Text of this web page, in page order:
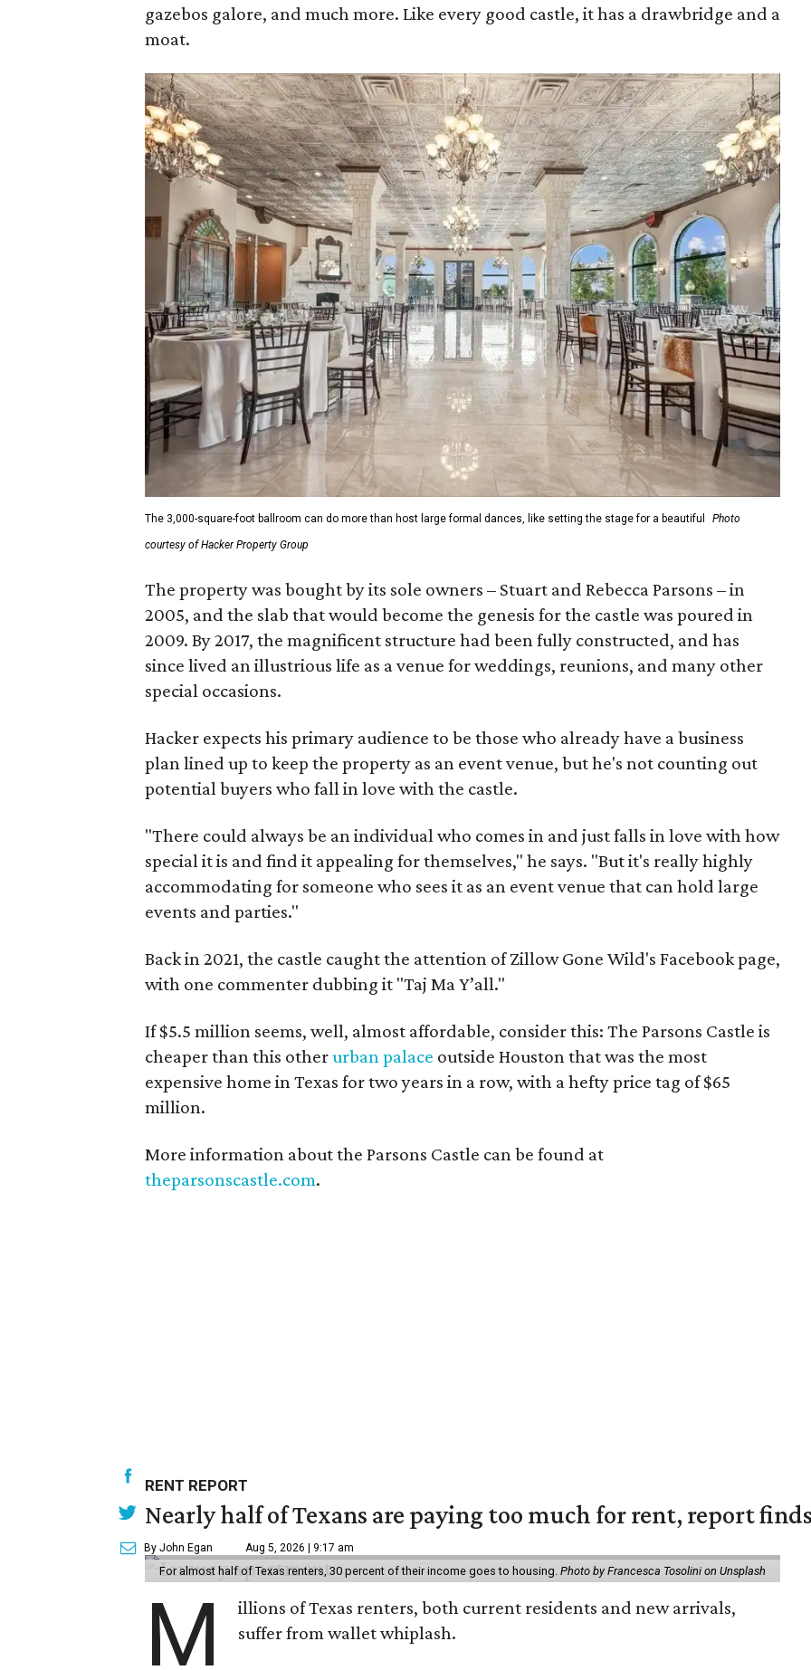
gazebos galore, and much more. Like every good castle, it has a drawbridge and a
moat.
The 3,000-square-foot ballroom can do more than host large formal dances, like setting the stage for a beautiful Photo
courtesy of Hacker Property Group
The property was bought by its sole owners – Stuart and Rebecca Parsons – in
2005, and the slab that would become the genesis for the castle was poured in
2009. By 2017, the magnificent structure had been fully constructed, and has
since lived an illustrious life as a venue for weddings, reunions, and many other
special occasions.
Hacker expects his primary audience to be those who already have a business
plan lined up to keep the property as an event venue, but he's not counting out
potential buyers who fall in love with the castle.
"There could always be an individual who comes in and just falls in love with how
special it is and find it appealing for themselves," he says. "But it's really highly
accommodating for someone who sees it as an event venue that can hold large
events and parties."
Back in 2021, the castle caught the attention of Zillow Gone Wild's Facebook page,
with one commenter dubbing it "Taj Ma Y’all."
If $5.5 million seems, well, almost affordable, consider this: The Parsons Castle is
cheaper than this otherurban palace outside Houston that was the most
expensive home in Texas for two years in a row, with a hefty price tag of $65
million.
More information about the Parsons Castle can be found at
theparsonscastle.com.
RENT REPORT
Nearly half of Texans are paying too much for rent, report finds
By John Egan Aug 5, 2026 | 9:17 am
For almost half of Texas renters, 30 percent of their income goes to housing. Photo by Francesca Tosolini on Unsplash
M
illions of Texas renters, both current residents and new arrivals,
suffer from wallet whiplash.